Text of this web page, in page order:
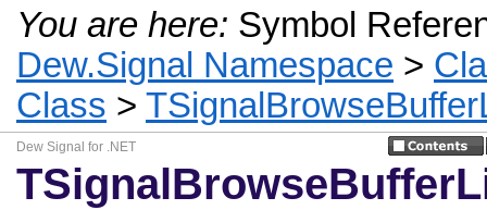
You are here: Symbol
Dew.Signal Namespace >
Class >
Dew Signal for .NET